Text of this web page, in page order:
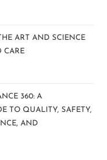
ART AND SCIENCE
CARE
360: A
TO QUALITY, SAFETY,
AND